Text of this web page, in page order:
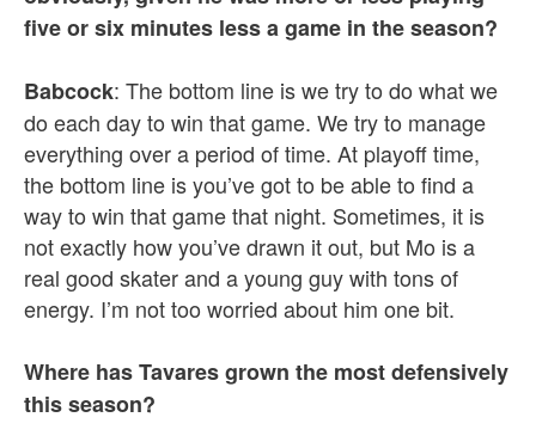
five or six minutes less a game in the season?
Babcock: The bottom line is we try to do what we
do each day to win that game. We try to manage
everything over a period of time. At playoff time,
the bottom line is you’ve got to be able to find a
way to win that game that night. Sometimes, it is
not exactly how you’ve drawn it out, but Mo is a
real good skater and a young guy with tons of
energy. I’m not too worried about him one bit.
Where has Tavares grown the most defensively
this season?